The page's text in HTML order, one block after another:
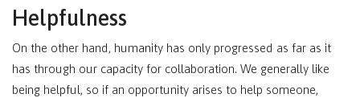
Helpfulness
On the other hand, humanity has only progressed as far as it
has through our capacity for collaboration. We generally like
being helpful, so if an opportunity arises to help someone,